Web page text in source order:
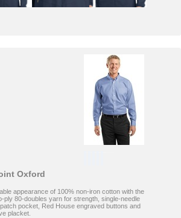
Oxford
appearance of 100% non-iron cotton with the
ply 80-doubles yarn for strength, single-needle
pocket, Red House engraved buttons and
placket.